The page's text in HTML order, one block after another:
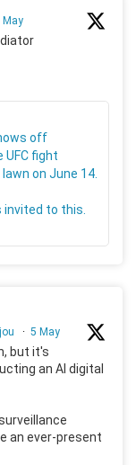
May
off
fight
on June 14.
invited to this.
· 5 May
but it's
an AI digital
an ever-present